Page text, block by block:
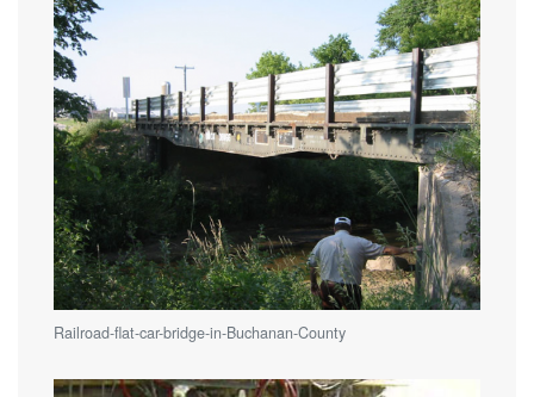
Railroad-flat-car-bridge-in-Buchanan-County